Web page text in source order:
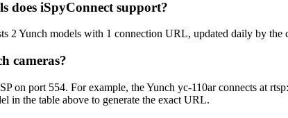
does iSpyConnect support?
2 Yunch models with 1 connection URL, updated daily by the
cameras?
on port 554. For example, the Yunch yc-110ar connects at
in the table above to generate the exact URL.